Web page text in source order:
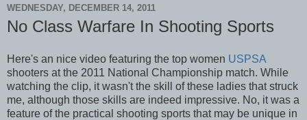
WEDNESDAY, DECEMBER 14, 2011
No Class Warfare In Shooting Sports
Here's an nice video featuring the top women USPSA
shooters at the 2011 National Championship match. While
watching the clip, it wasn't the skill of these ladies that struck
me, although those skills are indeed impressive. No, it was a
feature of the practical shooting sports that may be unique in